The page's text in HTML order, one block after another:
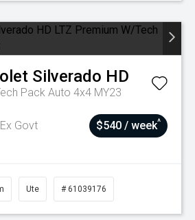
Silverado HD
Pack Auto 4x4 MY23
Ex Govt
$540 / week^
Ute # 61039176